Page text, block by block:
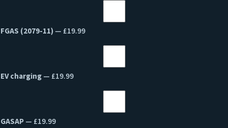
FGAS (2079-11)— £19.99
EV charging— £19.99
GASAP— £19.99